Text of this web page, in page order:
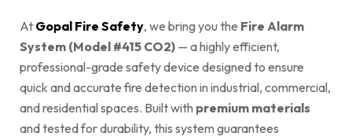
At Gopal Fire Safety, we bring you the Fire Alarm
System (Model #415 CO2) — a highly efficient,
professional-grade safety device designed to ensure
quick and accurate fire detection in industrial, commercial,
and residential spaces. Built with premium materials
and tested for durability, this system guarantees